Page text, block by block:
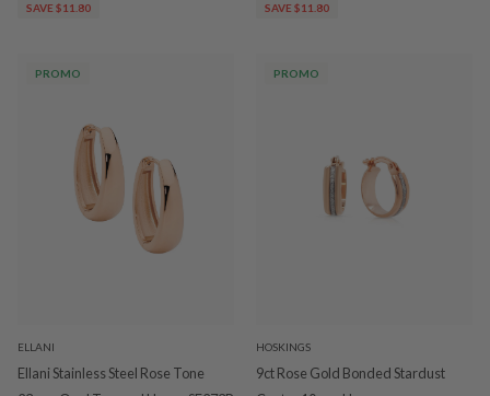
SAVE $11.80 SAVE $11.80
PROMO
ELLANI
Ellani Stainless Steel Rose Tone
PROMO
HOSKINGS
9ct Rose Gold Bonded Stardust